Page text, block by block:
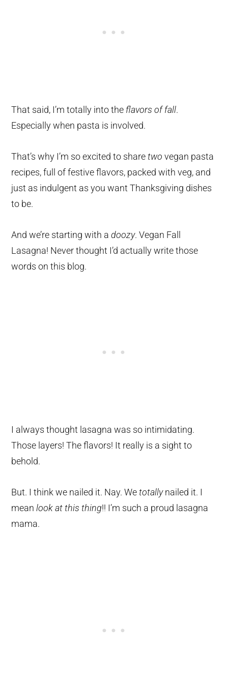
That said, I’m totally into the flavors of fall.
Especially when pasta is involved.
That’s why I’m so excited to sharetwo vegan pasta
recipes, full of festive flavors, packed with veg, and
just as indulgent as you want Thanksgiving dishes
to be.
And we’re starting with adoozy. Vegan Fall
Lasagna! Never thought I’d actually write those
words on this blog.
I always thought lasagna was so intimidating.
Those layers! The flavors! It really is a sight to
behold.
But. I think we nailed it. Nay. Wetotallynailed it. I
meanlook at this thing!! I’m such a proud lasagna
mama.